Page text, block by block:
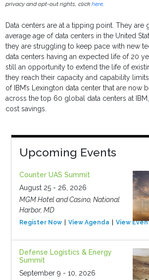
privacy and opt-out rights, clickhere.
Data centers are at a tipping point. They are
average age of data centers in the United
they are struggling to keep pace with new
data centers having an expected life of 20
still an opportunity to extend the life of
they reach their capacity and capability
of IBM’s Lexington data center that are now
across the top 60 global data centers at
cost savings.
Upcoming Events
Counter UAS Summit
August 25 - 26, 2026
MGM Hotel and Casino, National
Harbor, MD
Register Now View Agenda View
Defense Logistics & Energy
Summit
September 9 - 10, 2026